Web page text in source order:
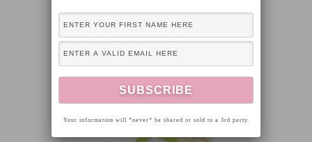
Your information will *never* be shared or sold to a 3rd party.